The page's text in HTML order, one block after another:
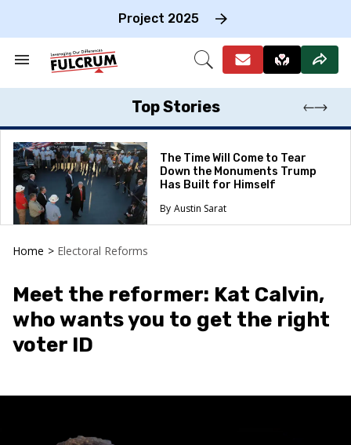
Project 2025
Search
Section
Open
Top Stories
The Time Will Come to Tear
Down the Monuments Trump
Has Built for Himself
Austin Sarat
Home > Electoral Reforms
Meet the reformer: Kat Calvin,
who wants you to get the right
voter ID